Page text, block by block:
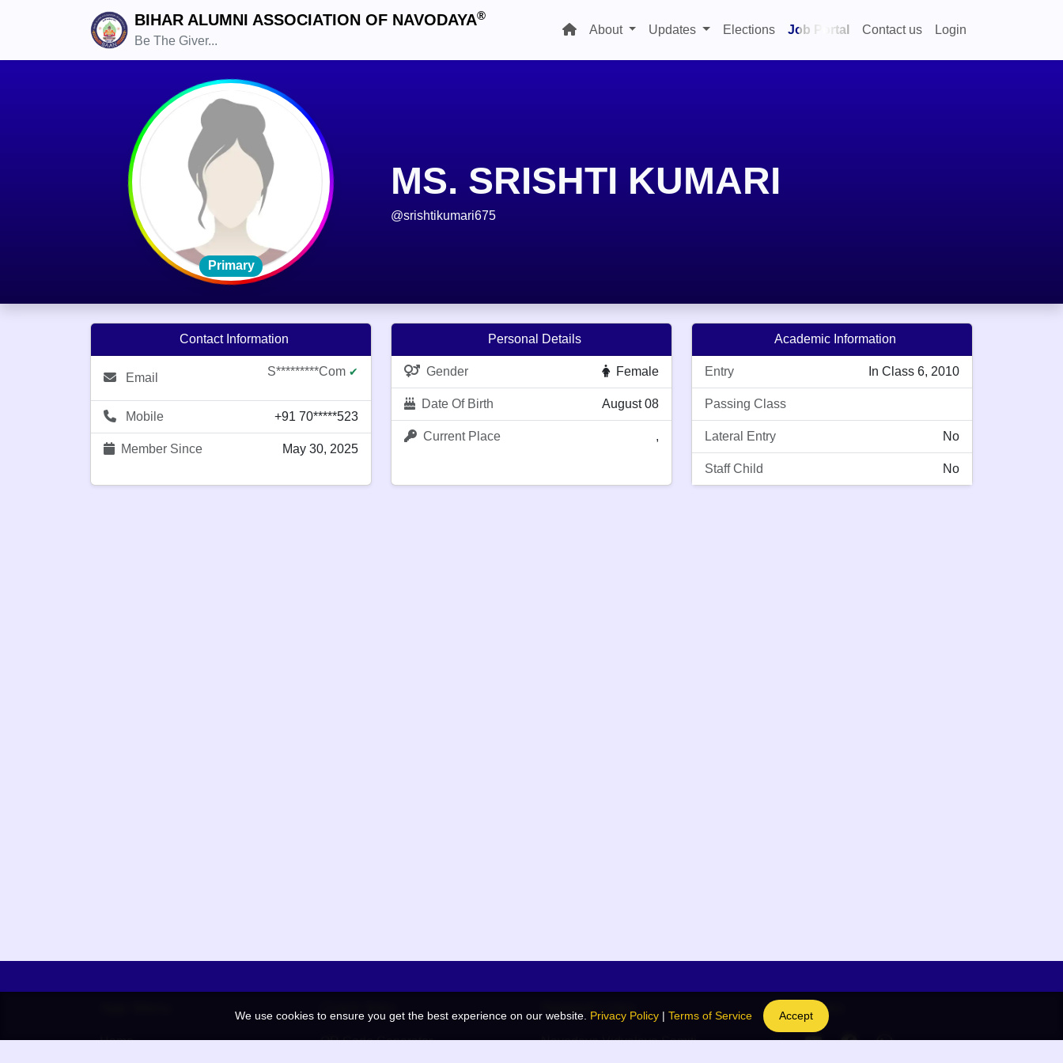
BIHAR ALUMNI ASSOCIATION OF NAVODAYA®
Be The Giver...
About Updates Elections Job Portal Contact us Login
Primary
MS. SRISHTI KUMARI
@srishtikumari675
Contact Information
Email S*********com ✔
Mobile +91 70*****523
Member Since May 30, 2025
Personal Details
Gender Female
Date Of Birth August 08
Current Place ,
Academic Information
Entry In Class 6, 2010
Passing Class
Lateral Entry No
Staff Child No
Home
QR Code Generator
Related Links
Navodaya Vidyalaya Samiti
Social Links
We use cookies to ensure you get the best experience on our website. Privacy Policy| Terms of Service Accept